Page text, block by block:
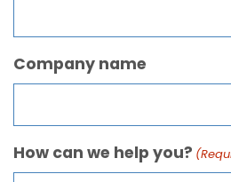
Company name
How can we help you?